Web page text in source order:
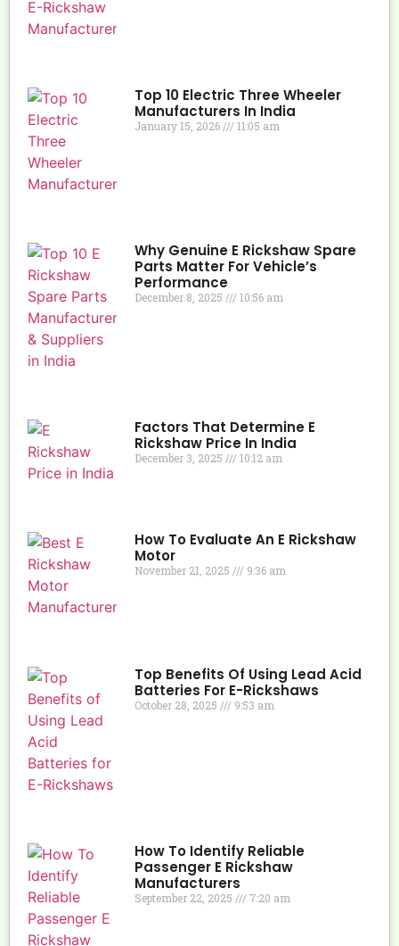
Top 10 Electric Three Wheeler
Manufacturers In India
January 15, 2026 11:05 am
Why Genuine E Rickshaw Spare
Parts Matter For Vehicle’s
Performance
December 8, 2025 10:56 am
Factors That Determine E
Rickshaw Price In India
December 3, 2025 10:12 am
How To Evaluate An E Rickshaw
Motor
November 21, 2025 9:36 am
Top Benefits Of Using Lead Acid
Batteries For E-Rickshaws
October 28, 2025 9:53 am
How To Identify Reliable
Passenger E Rickshaw
Manufacturers
September 22, 2025 7:20 am